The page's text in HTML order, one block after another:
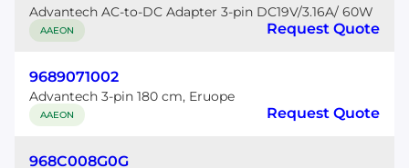
Advantech AC-to-DC Adapter 3-pin DC19V/3.16A/ 60W
AAEON Request Quote
9689071002
Advantech 3-pin 180 cm, Eruope
AAEON Request Quote
968C008G0G